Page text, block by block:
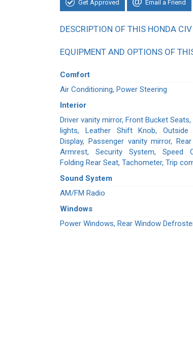
Get Approved Email a Friend
DESCRIPTION OF THIS HONDA
EQUIPMENT AND OPTIONS OF
Comfort
Air Conditioning, Power Steering
Interior
Driver vanity mirror, Front Bucket
lights, Leather Shift Knob, Outside
Display, Passenger vanity mirror,
Armrest, Security System, Speed
Folding Rear Seat, Tachometer, Trip
Sound System
AM/FM Radio
Windows
Power Windows, Rear Window